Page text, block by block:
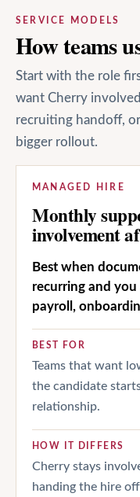
SERVICE MODELS
How teams
Start with the role
want Cherry
recruiting handoff,
bigger rollout.
MANAGED HIRE
Monthly
involvement
Best when
recurring and
payroll,
BEST FOR
Teams that want
the candidate
relationship.
HOW IT DIFFERS
Cherry stays
handing the hire